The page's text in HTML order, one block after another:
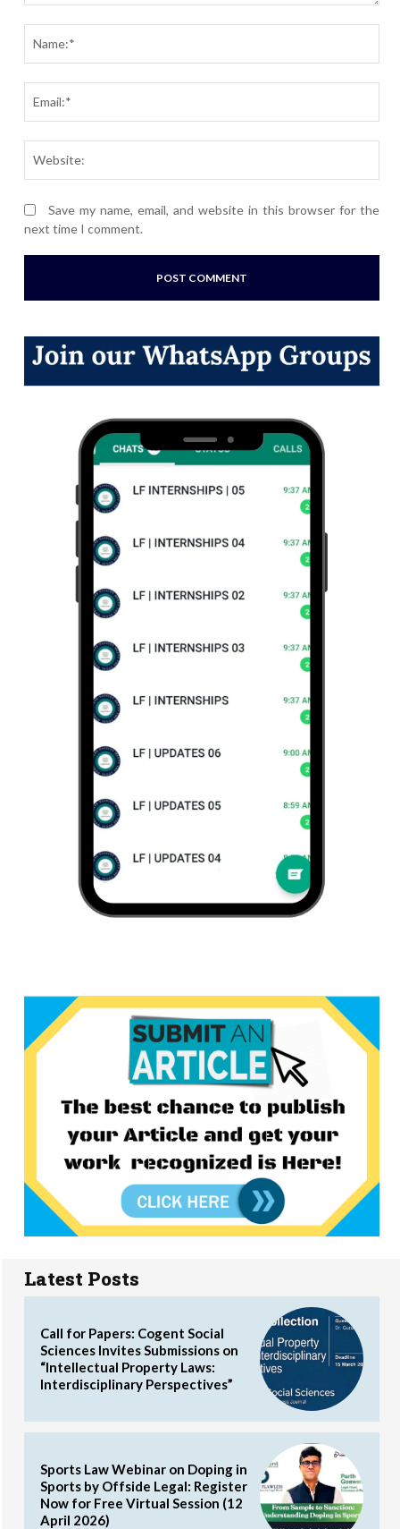
Save my name, email, and website in this browser for the
next time I comment.
Latest Posts
Call for Papers: Cogent Social
Sciences Invites Submissions on
“Intellectual Property Laws:
Interdisciplinary Perspectives”
Sports Law Webinar on Doping in
Sports by Offside Legal: Register
Now for Free Virtual Session (12
April 2026)